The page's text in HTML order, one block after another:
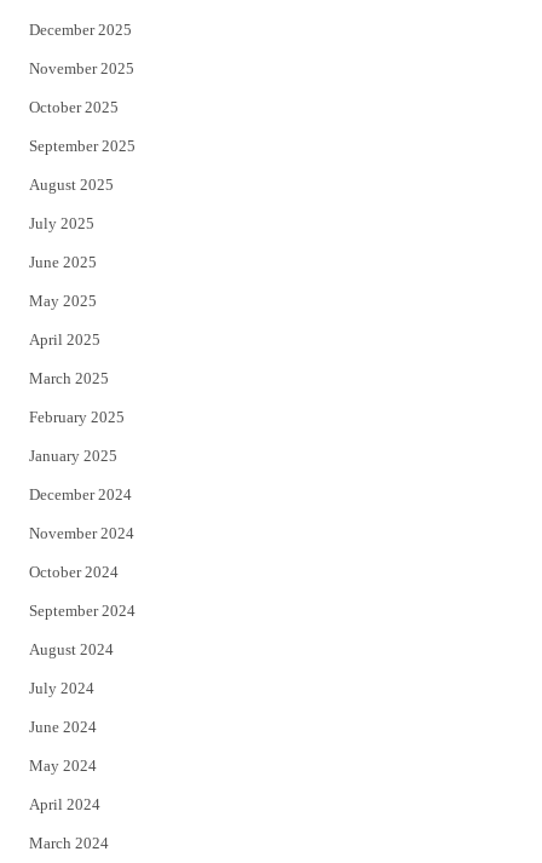
December 2025
November 2025
October 2025
September 2025
August 2025
July 2025
June 2025
May 2025
April 2025
March 2025
February 2025
January 2025
December 2024
November 2024
October 2024
September 2024
August 2024
July 2024
June 2024
May 2024
April 2024
March 2024